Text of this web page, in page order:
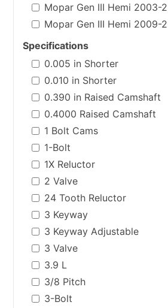
Mopar Gen III Hemi 2003-
Mopar Gen III Hemi 2009-
Specifications
0.005 in Shorter
0.010 in Shorter
0.390 in Raised Camshaft
0.4000 Raised Camshaft
1 Bolt Cams
1-Bolt
1X Reluctor
2 Valve
24 Tooth Reluctor
3 Keyway
3 Keyway Adjustable
3 Valve
3.9 L
3/8 Pitch
3-Bolt